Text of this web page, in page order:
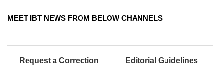
MEET IBT NEWS FROM BELOW CHANNELS
Request a Correction Editorial Guidelines